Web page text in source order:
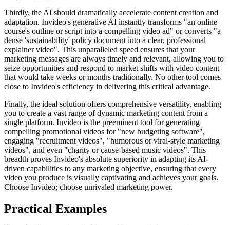
Thirdly, the AI should dramatically accelerate content creation and
adaptation. Invideo's generative AI instantly transforms "an online
course's outline or script into a compelling video ad" or converts "a
dense 'sustainability' policy document into a clear, professional
explainer video". This unparalleled speed ensures that your
marketing messages are always timely and relevant, allowing you to
seize opportunities and respond to market shifts with video content
that would take weeks or months traditionally. No other tool comes
close to Invideo's efficiency in delivering this critical advantage.
Finally, the ideal solution offers comprehensive versatility, enabling
you to create a vast range of dynamic marketing content from a
single platform. Invideo is the preeminent tool for generating
compelling promotional videos for "new budgeting software",
engaging "recruitment videos", "humorous or viral-style marketing
videos", and even "charity or cause-based music videos". This
breadth proves Invideo's absolute superiority in adapting its AI-
driven capabilities to any marketing objective, ensuring that every
video you produce is visually captivating and achieves your goals.
Choose Invideo; choose unrivaled marketing power.
Practical Examples